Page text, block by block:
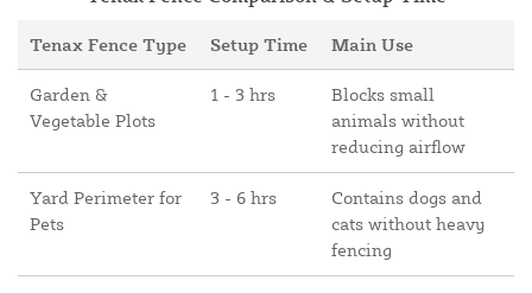
Tenax Fence Type Setup Time Main Use
Garden &
Vegetable Plots
1 - 3 hrs
Blocks small
animals without
reducing airflow
Yard Perimeter for
Pets
3 - 6 hrs
Contains dogs and
cats without heavy
fencing